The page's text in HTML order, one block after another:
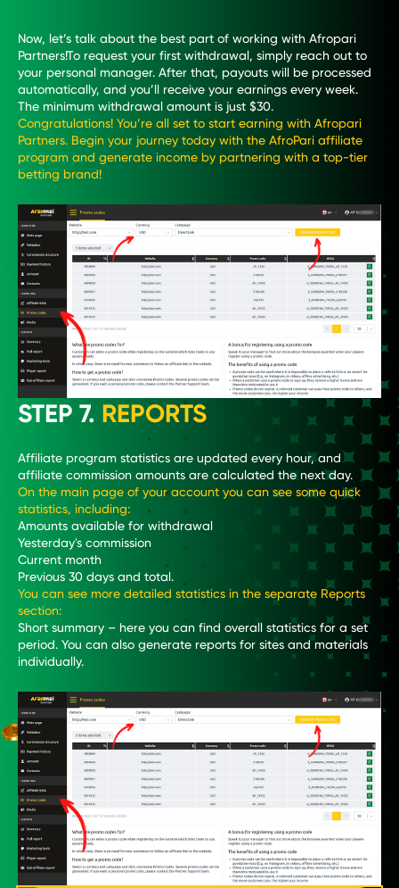
Now, let’s talk about the best part of working with Afropari
Partners!To request your first withdrawal, simply reach out to
your personal manager. After that, payouts will be processed
automatically, and you’ll receive your earnings every week.
The minimum withdrawal amount is just $30.
Congratulations! You’re all set to start earning with Afropari
Partners. Begin your journey today with the AfroPari affiliate
program and generate income by partnering with a top-tier
betting brand!
STEP 7. REPORTS
Affiliate program statistics are updated every hour, and
affiliate commission amounts are calculated the next day.
On the main page of your account you can see some quick
statistics, including:
Amounts available for withdrawal
Yesterday's commission
Current month
Previous 30 days and total.
You can see more detailed statistics in the separate Reports
section:
Short summary – here you can find overall statistics for a set
period. You can also generate reports for sites and materials
individually.